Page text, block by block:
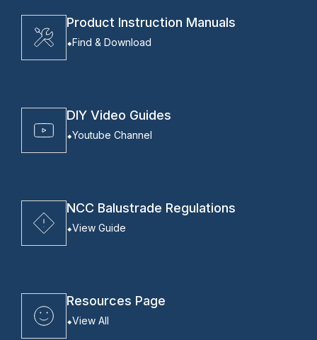
Product Instruction Manuals
Find & Download
DIY Video Guides
Youtube Channel
NCC Balustrade Regulations
View Guide
Resources Page
View All